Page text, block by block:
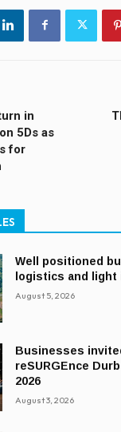
in
5Ds as
for
Well positioned
logistics and
August 5, 2026
Businesses
reSURGEnce
2026
August 3, 2026